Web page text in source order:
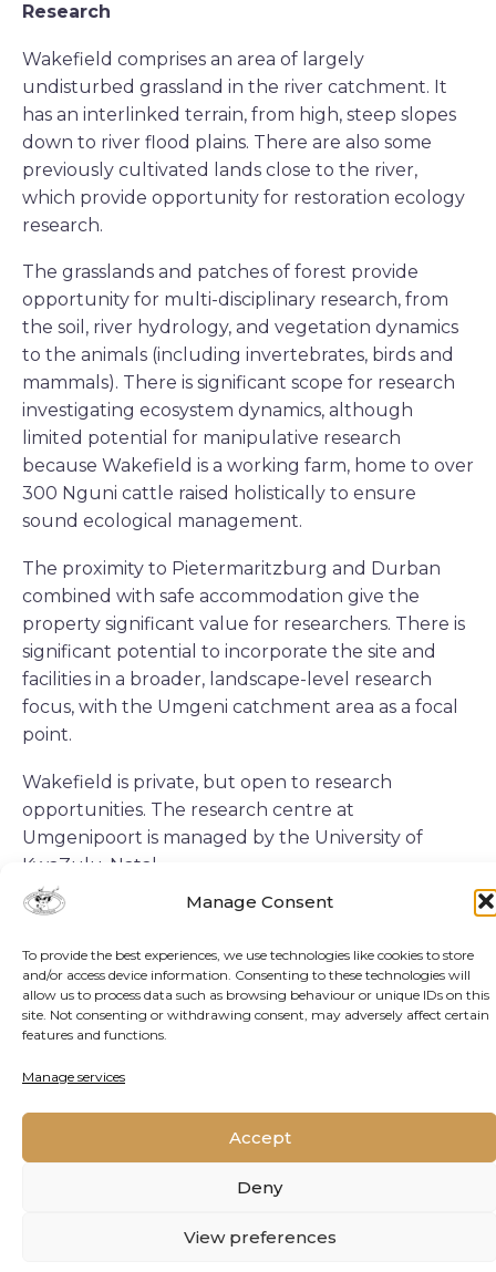
Manage Consent
To provide the best experiences, we use technologies like cookies to store
and/or access device information. Consenting to these technologies will
allow us to process data such as browsing behaviour or unique IDs on this
site. Not consenting or withdrawing consent, may adversely affect certain
features and functions.
Manage services
Accept
Deny
View preferences
Research
Wakefield comprises an area of largely
undisturbed grassland in the river catchment. It
has an interlinked terrain, from high, steep slopes
down to river flood plains. There are also some
previously cultivated lands close to the river,
which provide opportunity for restoration ecology
research.
The grasslands and patches of forest provide
opportunity for multi-disciplinary research, from
the soil, river hydrology, and vegetation dynamics
to the animals (including invertebrates, birds and
mammals). There is significant scope for research
investigating ecosystem dynamics, although
limited potential for manipulative research
because Wakefield is a working farm, home to over
300 Nguni cattle raised holistically to ensure
sound ecological management.
The proximity to Pietermaritzburg and Durban
combined with safe accommodation give the
property significant value for researchers. There is
significant potential to incorporate the site and
facilities in a broader, landscape-level research
focus, with the Umgeni catchment area as a focal
point.
Wakefield is private, but open to research
opportunities. The research centre at
Umgenipoort is managed by the University of
KwaZulu-Natal.
RESESARCH CENTRE
Landscape:Indigenous grassland and
mistbelt forest
Key research areas:
soil, hydrology and vegetation dynamics.
Researcher accommodation:On-site for up
Pumla Dlamini